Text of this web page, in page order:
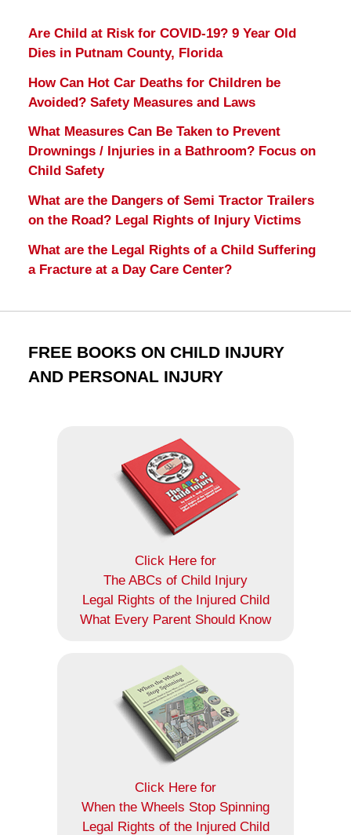
Are Child at Risk for COVID-19? 9 Year Old
Dies in Putnam County, Florida
How Can Hot Car Deaths for Children be
Avoided? Safety Measures and Laws
What Measures Can Be Taken to Prevent
Drownings / Injuries in a Bathroom? Focus on
Child Safety
What are the Dangers of Semi Tractor Trailers
on the Road? Legal Rights of Injury Victims
What are the Legal Rights of a Child Suffering
a Fracture at a Day Care Center?
FREE BOOKS ON CHILD INJURY
AND PERSONAL INJURY
Click Here for
The ABCs of Child Injury
Legal Rights of the Injured Child
What Every Parent Should Know
Click Here for
When the Wheels Stop Spinning
Legal Rights of the Injured Child